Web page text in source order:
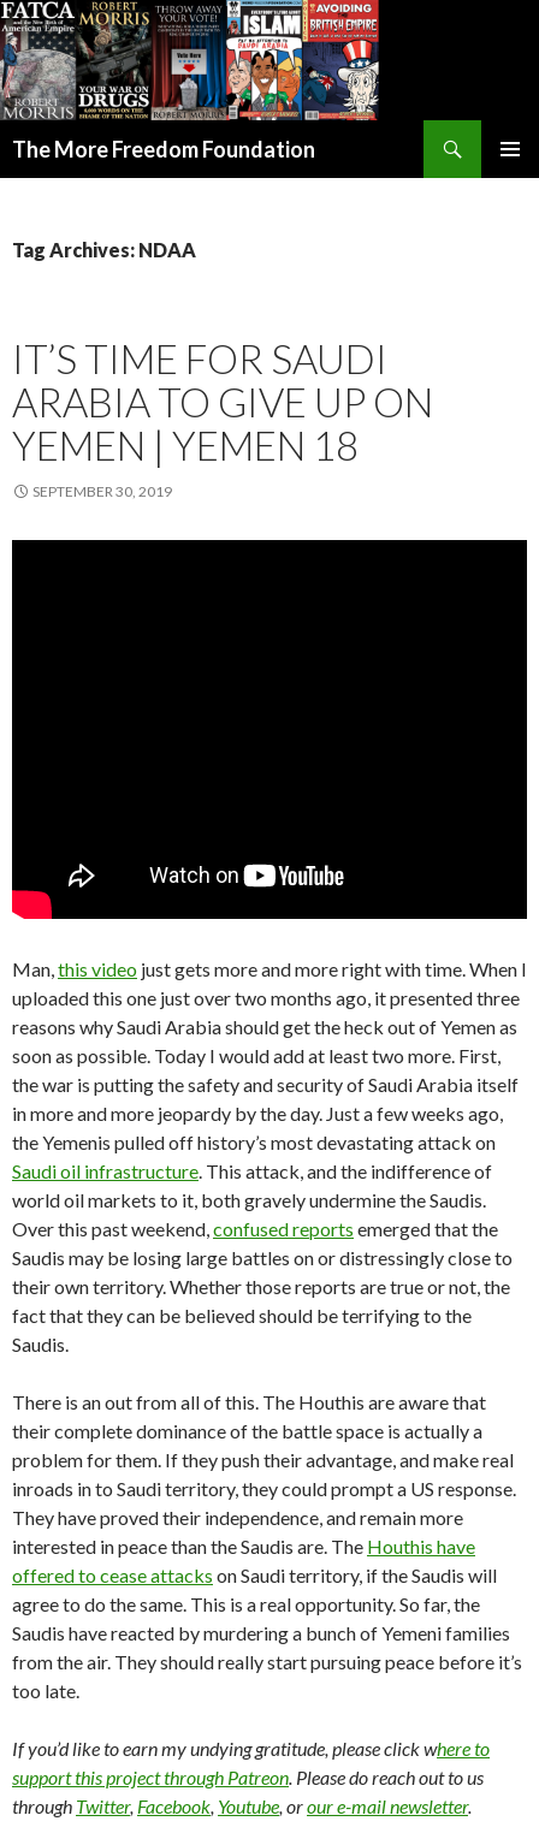
The More Freedom Foundation
Tag Archives: NDAA
IT’S TIME FOR SAUDI
ARABIA TO GIVE UP ON
YEMEN | YEMEN 18
SEPTEMBER 30, 2019
Man,this video just gets more and more right with time. When I
uploaded this one just over two months ago, it presented three
reasons why Saudi Arabia should get the heck out of Yemen as
soon as possible. Today I would add at least two more. First,
the war is putting the safety and security of Saudi Arabia itself
in more and more jeopardy by the day. Just a few weeks ago,
the Yemenis pulled off history’s most devastating attack on
Saudi oil infrastructure. This attack, and the indifference of
world oil markets to it, both gravely undermine the Saudis.
Over this past weekend,confused reports emerged that the
Saudis may be losing large battles on or distressingly close to
their own territory. Whether those reports are true or not, the
fact that they can be believed should be terrifying to the
Saudis.
There is an out from all of this. The Houthis are aware that
their complete dominance of the battle space is actually a
problem for them. If they push their advantage, and make real
inroads in to Saudi territory, they could prompt a US response.
They have proved their independence, and remain more
interested in peace than the Saudis are. The Houthis have
offered to cease attacks on Saudi territory, if the Saudis will
agree to do the same. This is a real opportunity. So far, the
Saudis have reacted by murdering a bunch of Yemeni families
from the air. They should really start pursuing peace before it’s
too late.
If you’d like to earn my undying gratitude, please click where to
support this project through Patreon. Please do reach out to us
through Twitter, Facebook, Youtube, orour e-mail newsletter.